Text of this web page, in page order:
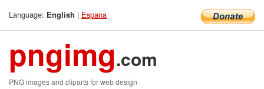
Language: English | Espana
pngimg.com
PNG images and cliparts for web design